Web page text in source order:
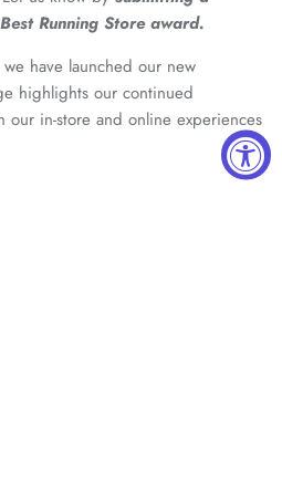
Running Store award.
have launched our new
highlights our continued
in-store and online experiences